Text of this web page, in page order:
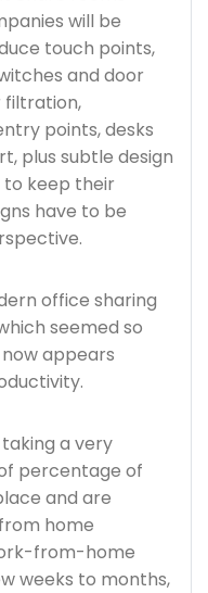
will be
touch points,
and door
filtration,
points, desks
plus subtle design
keep their
have to be
office sharing
seemed so
appears
a very
percentage of
and are
home
from-home
weeks to months,